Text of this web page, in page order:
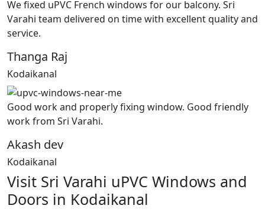
We fixed uPVC French windows for our balcony. Sri
Varahi team delivered on time with excellent quality and
service.
Thanga Raj
Kodaikanal
Good work and properly fixing window. Good friendly
work from Sri Varahi.
Akash dev
Kodaikanal
Visit Sri Varahi uPVC Windows and
Doors in Kodaikanal